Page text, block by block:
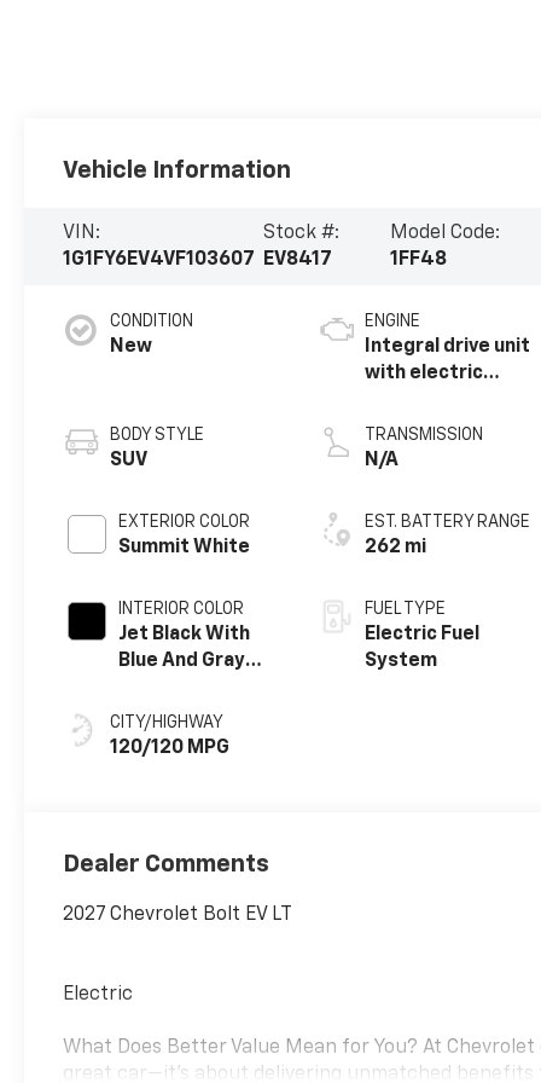
Vehicle Information
VIN:
1G1FY6EV4VF103607
Stock #:
EV8417
Model Code:
1FF48
CONDITION
New
BODY STYLE
SUV
EXTERIOR COLOR
Summit White
INTERIOR COLOR
Jet Black With
Blue And Gray
Seat Trim
CITY/HIGHWAY
120/120 MPG
ENGINE
Integral drive unit
with electric
TRANSMISSION
N/A
EST. BATTERY RANGE
262 mi
FUEL TYPE
Electric Fuel
System
Dealer Comments
2027 Chevrolet Bolt EV LT
Electric
What Does Better Value Mean for You? At
great car—it’s about delivering unmatched